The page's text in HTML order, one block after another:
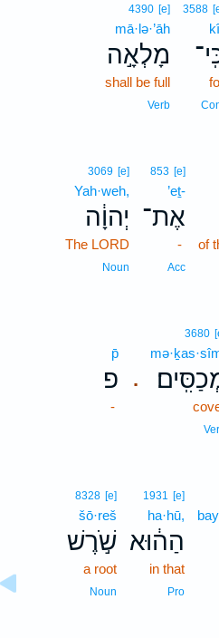
3588
4390 [e]
mā·lə·’āh
מָלְאָ֣ה
shall be full
Verb
of
853 [e]
’eṯ-
אֶת־
-
Acc
3069 [e]
Yah·weh,
יְהוָ֔ה
The LORD
Noun
.
3680
p̄
פ
-
1931 [e]
ha·hū,
הַה֔וּא
in that
Pro
8328 [e]
šō·reš
שֹׁ֣רֶשׁ
a root
Noun